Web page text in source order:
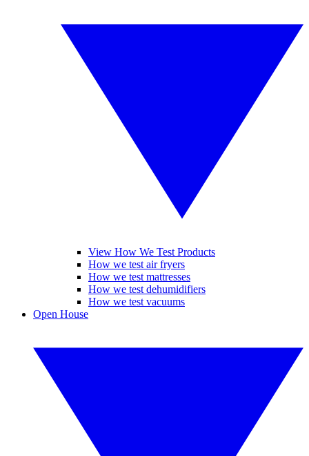
View How We Test Products
How we test air fryers
How we test mattresses
How we test dehumidifiers
How we test vacuums
Open House